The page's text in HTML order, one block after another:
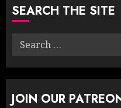
SEARCH THE SITE
Search
JOIN OUR